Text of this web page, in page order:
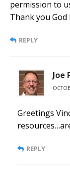
permission to
Thank you God
REPLY
Joe
Greetings
REPLY